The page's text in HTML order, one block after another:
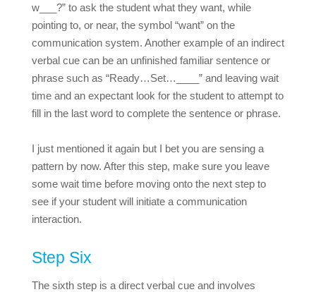
w___?” to ask the student what they want, while
pointing to, or near, the symbol “want” on the
communication system. Another example of an indirect
verbal cue can be an unfinished familiar sentence or
phrase such as “Ready…Set…____” and leaving wait
time and an expectant look for the student to attempt to
fill in the last word to complete the sentence or phrase.
I just mentioned it again but I bet you are sensing a
pattern by now. After this step, make sure you leave
some wait time before moving onto the next step to
see if your student will initiate a communication
interaction.
Step Six
The sixth step is a direct verbal cue and involves